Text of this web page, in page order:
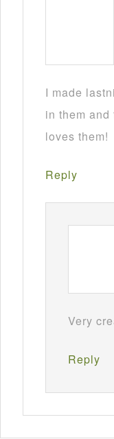
I made
in them
loves them!
Reply
Very
Reply